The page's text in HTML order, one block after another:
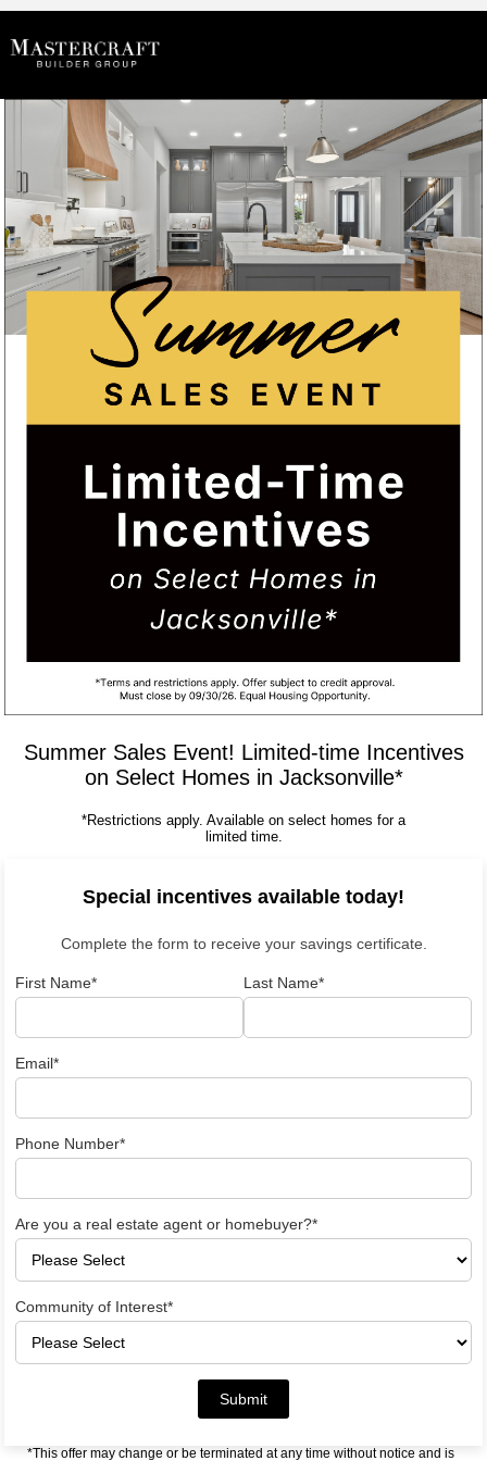
Summer Sales Event! Limited-time Incentives
on Select Homes in Jacksonville*
*Restrictions apply. Available on select homes for a
limited time.
Special incentives available today!
Complete the form to receive your savings certificate.
First Name* Last Name*
Email*
Phone Number*
Are you a real estate agent or homebuyer?*
Community of Interest*
Submit
*This offer may change or be terminated at any time without notice and is